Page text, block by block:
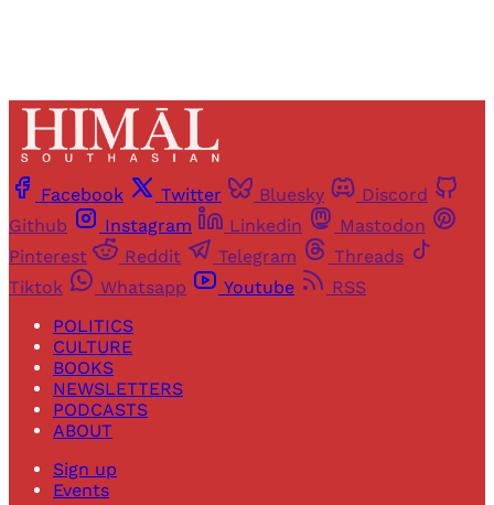
Facebook Twitter Bluesky
Discord
Github
Instagram Linkedin
Mastodon
Pinterest
Reddit Telegram
Threads
Tiktok
Whatsapp Youtube
RSS
POLITICS
CULTURE
BOOKS
NEWSLETTERS
PODCASTS
ABOUT
Sign up
Events